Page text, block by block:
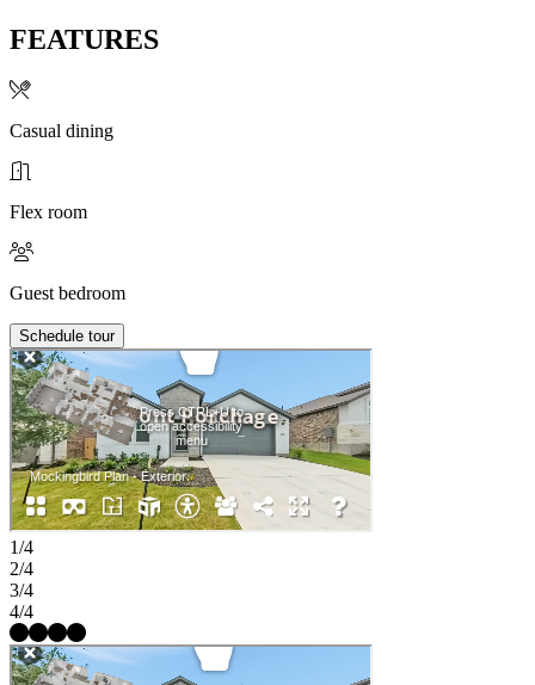
FEATURES
Casual dining
Flex room
Guest bedroom
Schedule tour
1/4
2/4
3/4
4/4